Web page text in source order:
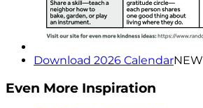
Download 2026 CalendarNEW
Even More Inspiration